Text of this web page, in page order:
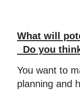
What will
Do you
You want to
planning and